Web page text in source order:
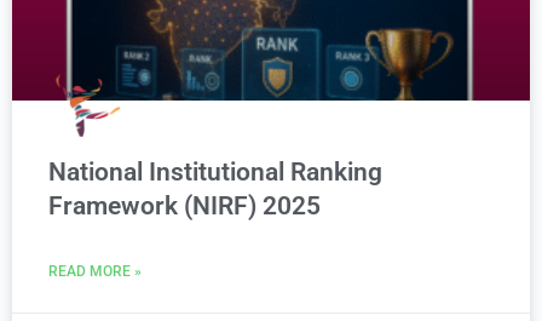
National Institutional Ranking
Framework (NIRF) 2025
READ MORE »